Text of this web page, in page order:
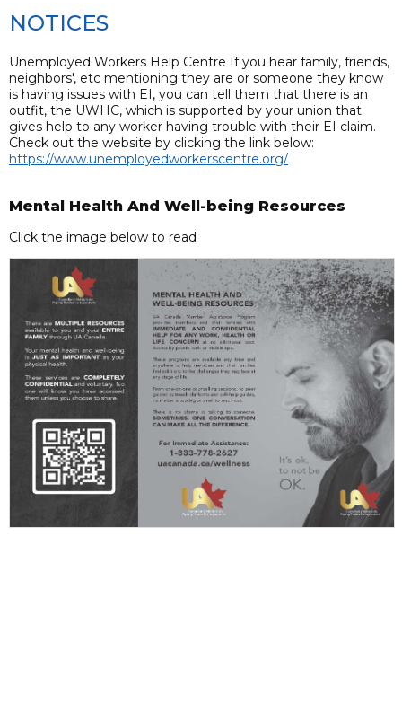
NOTICES
Unemployed Workers Help Centre If you hear family, friends,
neighbors', etc mentioning they are or someone they know
is having issues with EI, you can tell them that there is an
outfit, the UWHC, which is supported by your union that
gives help to any worker having trouble with their EI claim.
Check out the website by clicking the link below:
https://www.unemployedworkerscentre.org/
Mental Health And Well-being Resources
Click the image below to read